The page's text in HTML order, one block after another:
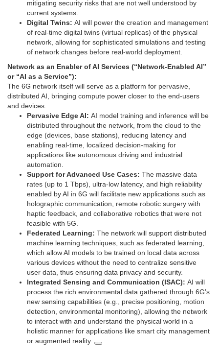
mitigating security risks that are not well understood by
current systems.
Digital Twins: AI will power the creation and management
of real-time digital twins (virtual replicas) of the physical
network, allowing for sophisticated simulations and testing
of network changes before real-world deployment.
Network as an Enabler of AI Services (“Network-Enabled AI”
or “AI as a Service”):
The 6G network itself will serve as a platform for pervasive,
distributed AI, bringing compute power closer to the end-users
and devices.
Pervasive Edge AI: AI model training and inference will be
distributed throughout the network, from the cloud to the
edge (devices, base stations), reducing latency and
enabling real-time, localized decision-making for
applications like autonomous driving and industrial
automation.
Support for Advanced Use Cases: The massive data
rates (up to 1 Tbps), ultra-low latency, and high reliability
enabled by AI in 6G will facilitate new applications such as
holographic communication, remote robotic surgery with
haptic feedback, and collaborative robotics that were not
feasible with 5G.
Federated Learning: The network will support distributed
machine learning techniques, such as federated learning,
which allow AI models to be trained on local data across
various devices without the need to centralize sensitive
user data, thus ensuring data privacy and security.
Integrated Sensing and Communication (ISAC): AI will
process the rich environmental data gathered through 6G’s
new sensing capabilities (e.g., precise positioning, motion
detection, environmental monitoring), allowing the network
to interact with and understand the physical world in a
holistic manner for applications like smart city management
or augmented reality.